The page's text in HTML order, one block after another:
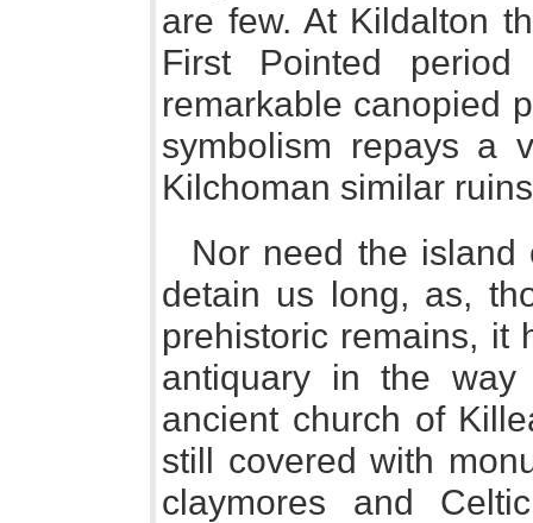
are few. At Kildalton
First Pointed
remarkable canopied
symbolism repays a
Kilchoman similar
Nor need the
detain us long, as,
prehistoric remains, it
antiquary in the
ancient church of
still covered with
claymores and